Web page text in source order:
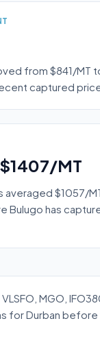
from $841/MT
captured
MT
averaged $1057/
Bulugo has
MGO,
for Durban before